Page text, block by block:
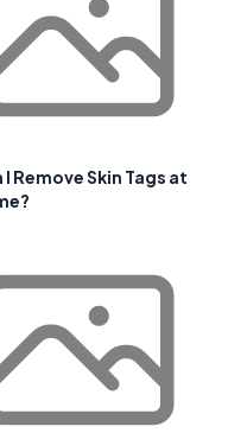
I Remove Skin Tags at